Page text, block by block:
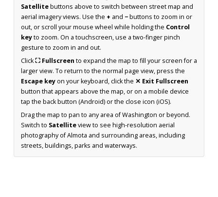
Satellitebuttons above to switch between street map and
aerial imagery views. Use the + and −buttons to zoom in or
out, or scroll your mouse wheel while holding the Control
keyto zoom. On a touchscreen, use a two-finger pinch
gesture to zoom in and out.
Click⛶ Fullscreen to expand the map to fill your screen for a
larger view. To return to the normal page view, press the
Escape keyon your keyboard, click the ✕ Exit Fullscreen
button that appears above the map, or on a mobile device
tap the back button (Android) or the close icon (iOS).
Drag the map to pan to any area of Washington or beyond.
Switch to Satelliteview to see high-resolution aerial
photography of Almota and surrounding areas, including
streets, buildings, parks and waterways.